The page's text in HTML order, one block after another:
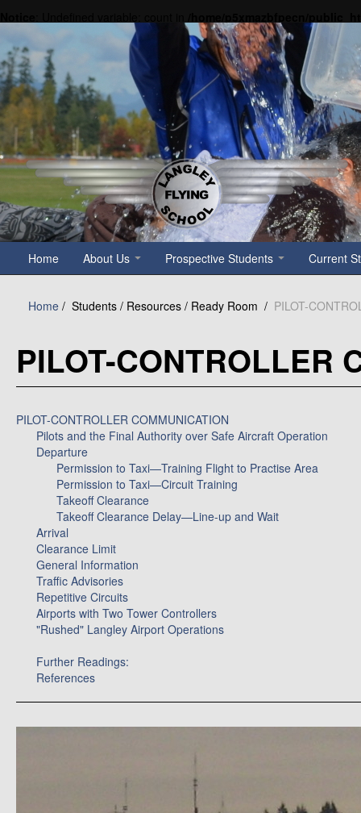
Home About Us Prospective Students Current
Home / Students / Resources / Ready Room / PILOT-
PILOT-CONTROLLER
PILOT-CONTROLLER COMMUNICATION
Pilots and the Final Authority over Safe Aircraft Operation
Departure
Permission to Taxi—Training Flight to Practise Area
Permission to Taxi—Circuit Training
Takeoff Clearance
Takeoff Clearance Delay—Line-up and Wait
Arrival
Clearance Limit
General Information
Traffic Advisories
Repetitive Circuits
Airports with Two Tower Controllers
"Rushed" Langley Airport Operations
Further Readings:
References